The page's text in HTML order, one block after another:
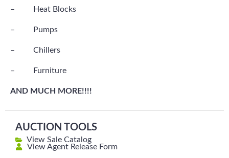
– Heat Blocks
– Pumps
– Chillers
– Furniture
AND MUCH MORE!!!!
AUCTION TOOLS
View Sale Catalog
View Agent Release Form